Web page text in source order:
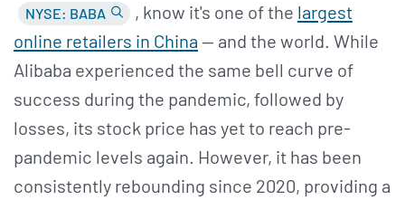
NYSE: BABA , know it's one of the largest
online retailers in China — and the world. While
Alibaba experienced the same bell curve of
success during the pandemic, followed by
losses, its stock price has yet to reach pre-
pandemic levels again. However, it has been
consistently rebounding since 2020, providing a